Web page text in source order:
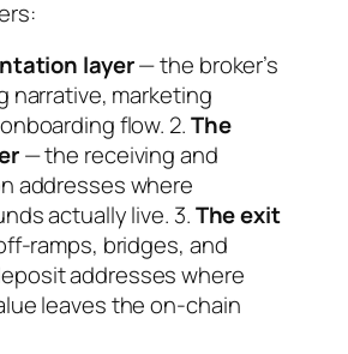
layer— the broker’s
narrative, marketing
flow. 2.The
— the receiving and
addresses where
actually live. 3.The exit
ramps, bridges, and
addresses where
leaves the on-chain